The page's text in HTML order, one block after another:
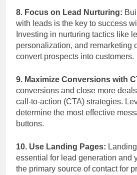
8. Focus on Lead Nurturing:
with leads is the key to success
Investing in nurturing tactics like
personalization, and remarketing
convert prospects into customers.
9. Maximize Conversions with
conversions and close more
call-to-action (CTA) strategies.
determine the most effective
buttons.
10. Use Landing Pages:
essential for lead generation and
the primary source of contact for